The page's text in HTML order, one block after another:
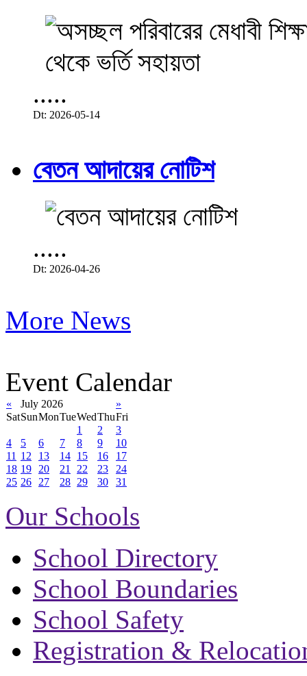
.....
Dt: 2026-05-14
বেতন আদায়ের নোটিশ
.....
Dt: 2026-04-26
More News
Event Calendar
« July 2026
»
SatSunMonTueWedThuFri
1
2
3
4
5 6 7 8 9
10
11 12 13 14 15 16
17
18 19 20 21 22 23
24
25 26 27 28 29 30 31
Our Schools
School Directory
School Boundaries
School Safety
Registration &